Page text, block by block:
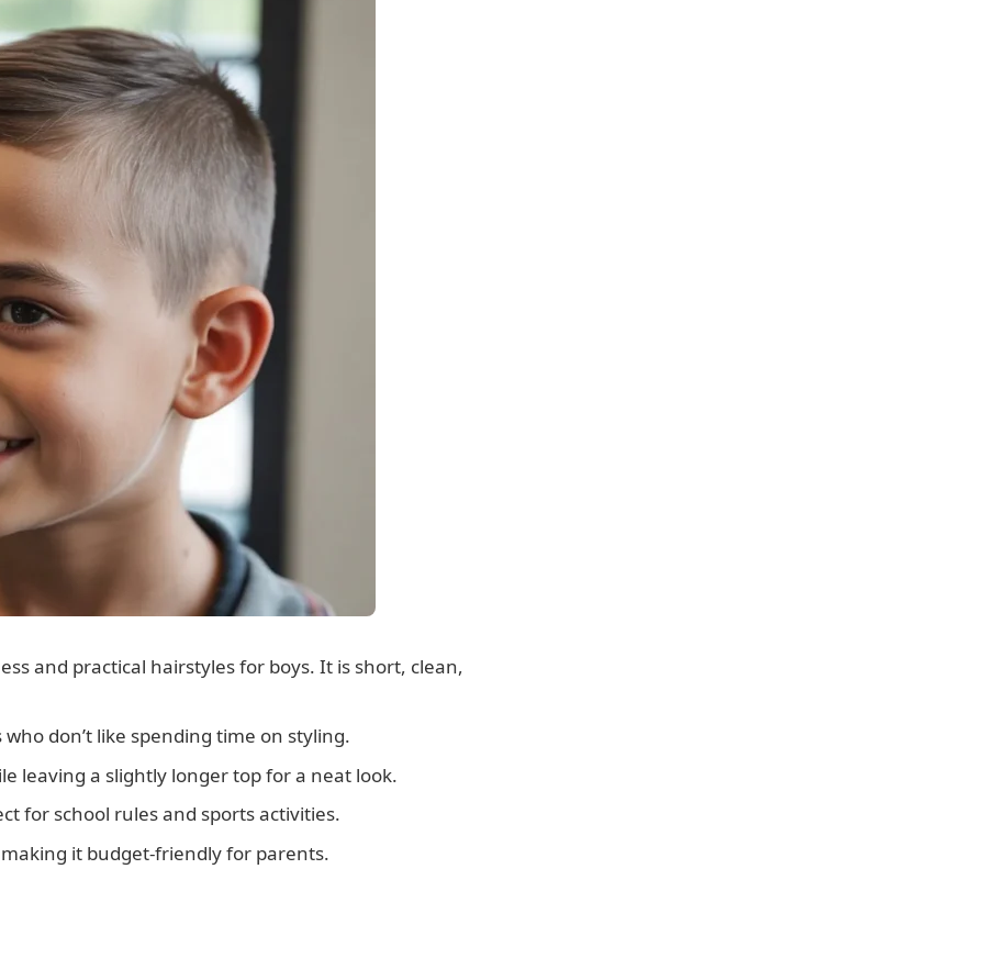
and practical hairstyles for boys. It is short, clean,
don’t like spending time on styling.
leaving a slightly longer top for a neat look.
for school rules and sports activities.
it budget-friendly for parents.